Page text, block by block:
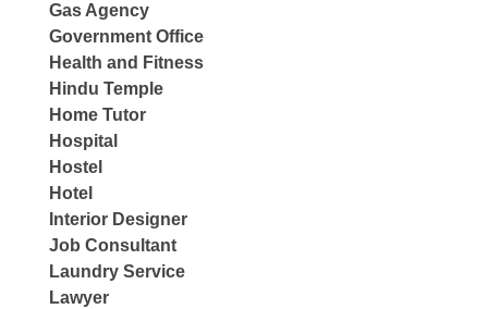
Gas Agency
Government Office
Health and Fitness
Hindu Temple
Home Tutor
Hospital
Hostel
Hotel
Interior Designer
Job Consultant
Laundry Service
Lawyer